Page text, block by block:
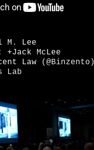
M. Lee
+Jack McLee
Law (@Binzento)
Lab